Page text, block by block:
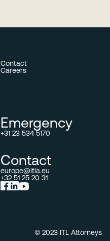
© 2023 ITL Attorneys
Contact
Careers
Emergency
+31 23 534 5170
Contact
europe@itla.eu
+32 51 25 20 31